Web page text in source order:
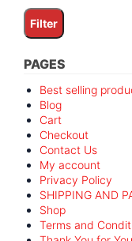
Filter
PAGES
Best selling
Blog
Cart
Checkout
Contact Us
My account
Privacy Policy
SHIPPING AND
Shop
Terms and